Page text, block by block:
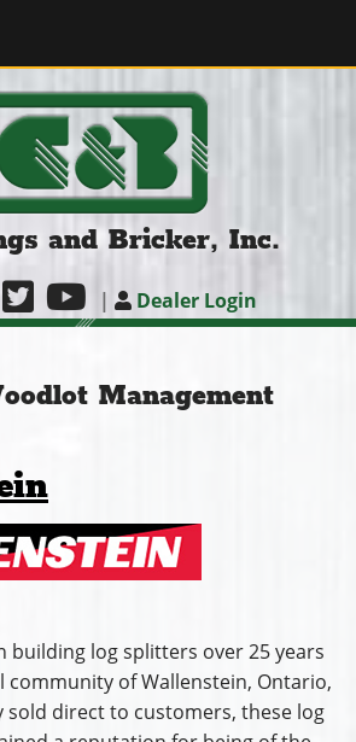
and Bricker, Inc.
| Dealer Login
Management
building log splitters over 25 years
community of Wallenstein, Ontario,
sold direct to customers, these log